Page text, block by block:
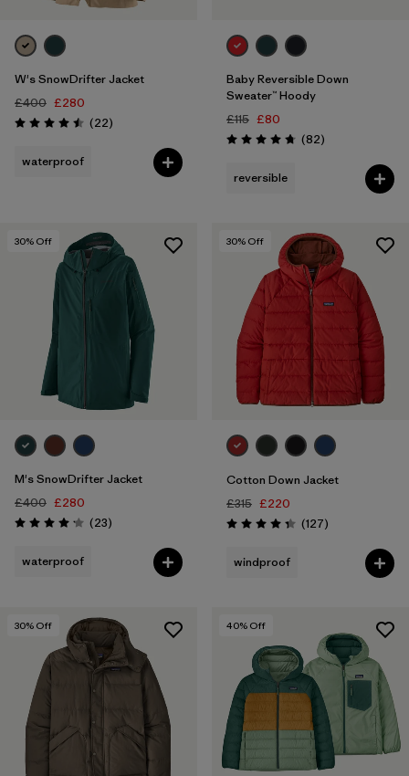
W's SnowDrifter Jacket
£400 £280
Rating: 4.5 / 5 (22Reviews
)
waterproof
Baby Reversible Down
Sweater™ Hoody
£115 £80
Rating: 4.7 / 5 (82Reviews
)
reversible
30% Off
M's SnowDrifter Jacket
£400 £280
Rating: 4.1 / 5 (23Reviews
)
waterproof
30% Off
Cotton Down Jacket
£315 £220
Rating: 4.3 / 5 (127Reviews
)
windproof
30% Off 40% Off